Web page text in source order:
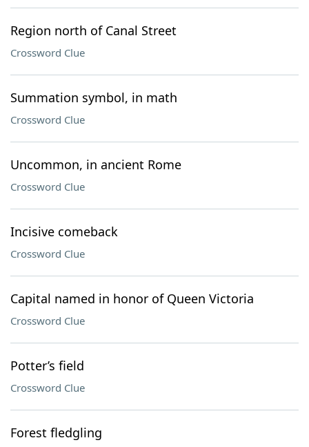
Region north of Canal Street
Crossword Clue
Summation symbol, in math
Crossword Clue
Uncommon, in ancient Rome
Crossword Clue
Incisive comeback
Crossword Clue
Capital named in honor of Queen Victoria
Crossword Clue
Potter’s field
Crossword Clue
Forest fledgling